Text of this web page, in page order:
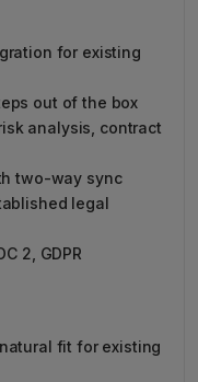
for existing
out of the box
analysis, contract
two-way sync
legal
2, GDPR
fit for existing